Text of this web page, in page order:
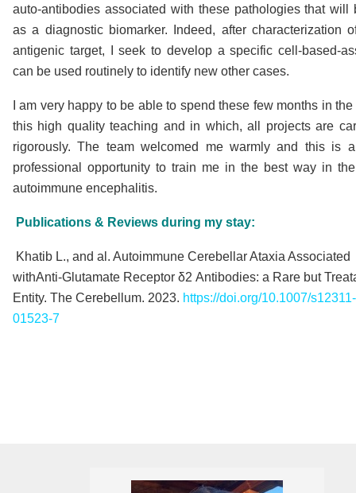
auto-antibodies associated with these pathologies that will
as a diagnostic biomarker. Indeed, after characterization
antigenic target, I seek to develop a specific cell-based-
can be used routinely to identify new other cases.
I am very happy to be able to spend these few months in
this high quality teaching and in which, all projects are
rigorously. The team welcomed me warmly and this is
professional opportunity to train me in the best way in
autoimmune encephalitis.
Publications & Reviews during my stay:
Khatib L., and al. Autoimmune Cerebellar Ataxia Associated
withAnti‑Glutamate Receptor δ2 Antibodies: a Rare but
Entity. The Cerebellum. 2023. https://doi.org/10.1007/
01523-7